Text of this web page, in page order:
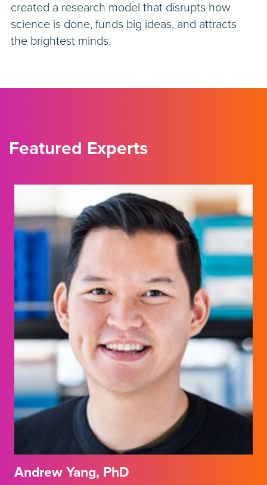
created a research model that disrupts how
science is done, funds big ideas, and attracts
the brightest minds.
Featured Experts
Andrew Yang, PhD